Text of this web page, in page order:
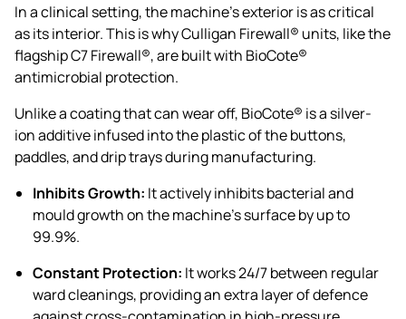
In a clinical setting, the machine’s exterior is as critical
as its interior. This is why Culligan Firewall® units, like the
flagship C7 Firewall®, are built with BioCote®
antimicrobial protection.
Unlike a coating that can wear off, BioCote® is a silver-
ion additive infused into the plastic of the buttons,
paddles, and drip trays during manufacturing.
Inhibits Growth: It actively inhibits bacterial and
mould growth on the machine’s surface by up to
99.9%.
Constant Protection: It works 24/7 between regular
ward cleanings, providing an extra layer of defence